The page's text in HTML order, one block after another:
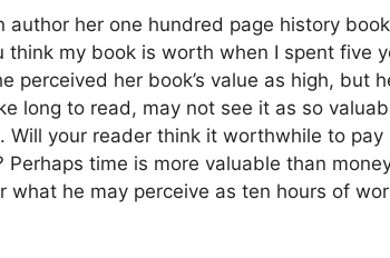
author her one hundred page history
think my book is worth when I spent five
perceived her book’s value as high, but
long to read, may not see it as so
Will your reader think it worthwhile to
Perhaps time is more valuable than
what he may perceive as ten hours of